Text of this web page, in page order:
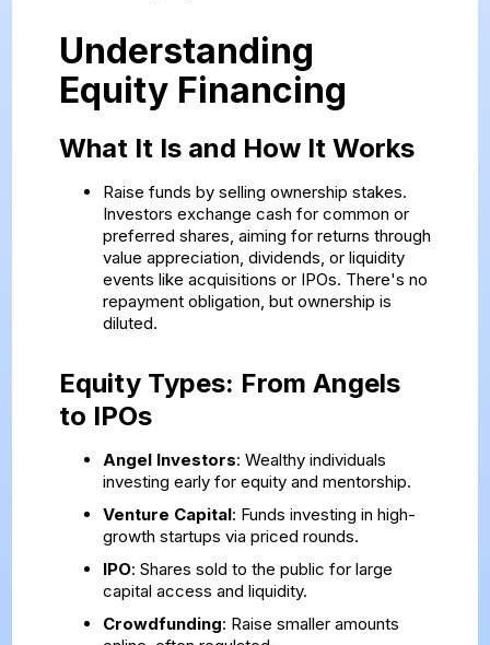
Understanding
Equity Financing
What It Is and How It Works
Raise funds by selling ownership stakes.
Investors exchange cash for common or
preferred shares, aiming for returns through
value appreciation, dividends, or liquidity
events like acquisitions or IPOs. There's no
repayment obligation, but ownership is
diluted.
Equity Types: From Angels
to IPOs
Angel Investors: Wealthy individuals
investing early for equity and mentorship.
Venture Capital: Funds investing in high-
growth startups via priced rounds.
IPO: Shares sold to the public for large
capital access and liquidity.
Crowdfunding: Raise smaller amounts